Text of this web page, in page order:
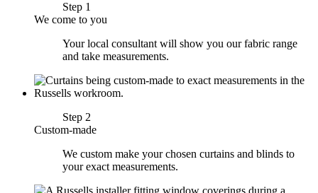
Step 1
We come to you
Your local consultant will show you our fabric range
and take measurements.
Step 2
Custom-made
We custom make your chosen curtains and blinds to
your exact measurements.